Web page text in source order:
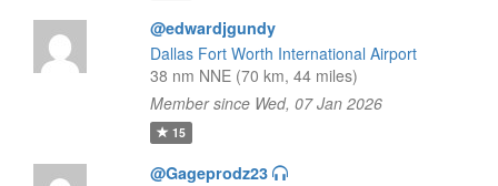
@edwardjgundy
Dallas Fort Worth International Airport
38 nm NNE (70 km, 44 miles)
Member since Wed, 07 Jan 2026
15
@Gageprodz23